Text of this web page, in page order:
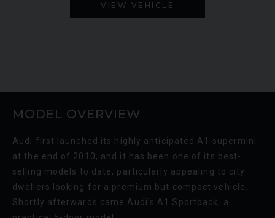
VIEW VEHICLE
MODEL OVERVIEW
Audi first launched its highly anticipated A1 supermini
at the end of 2010, and it has been one of its best-
selling models to date, particularly appealing to city
dwellers looking for a premium but compact vehicle.
Shortly afterwards came Audi’s A1 Sportback, a